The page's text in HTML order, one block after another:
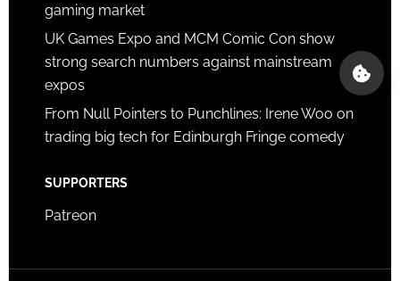
gaming market
UK Games Expo and MCM Comic Con show
strong search numbers against mainstream
expos
From Null Pointers to Punchlines: Irene Woo on
trading big tech for Edinburgh Fringe comedy
SUPPORTERS
Patreon